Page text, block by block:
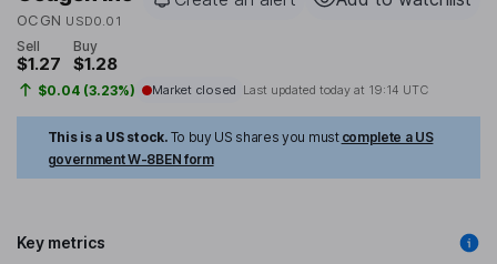
OCGN USD0.01
Sell
$1.27
Buy
$1.28
$0.04 (3.23%) Market closed Last updated today at 19:14 UTC
This is a US stock. To buy US shares you must complete a US
government W-8BEN form
Key metrics